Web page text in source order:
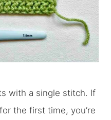
with a single stitch. If
for the first time, you’re